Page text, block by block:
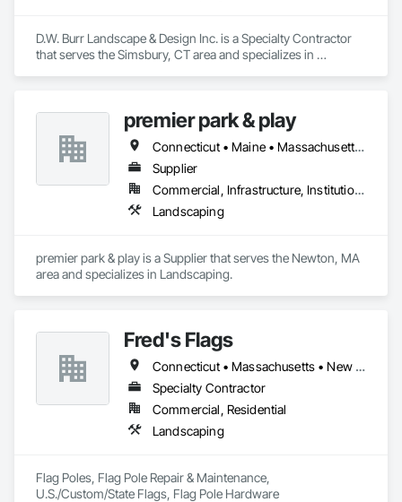
D.W. Burr Landscape & Design Inc. is a Specialty Contractor
that serves the Simsbury, CT area and specializes in
premier park & play
Connecticut • Maine • Massachusetts • New Hampshire • Vermont
Supplier
Commercial, Infrastructure, Institutional
Landscaping
premier park & play is a Supplier that serves the Newton, MA
area and specializes in Landscaping.
Fred's Flags
Connecticut • Massachusetts • New Hampshire • New Jersey • New York • Pennsylvania • Vermont
Specialty Contractor
Commercial, Residential
Landscaping
Flag Poles, Flag Pole Repair & Maintenance,
U.S./Custom/State Flags, Flag Pole Hardware